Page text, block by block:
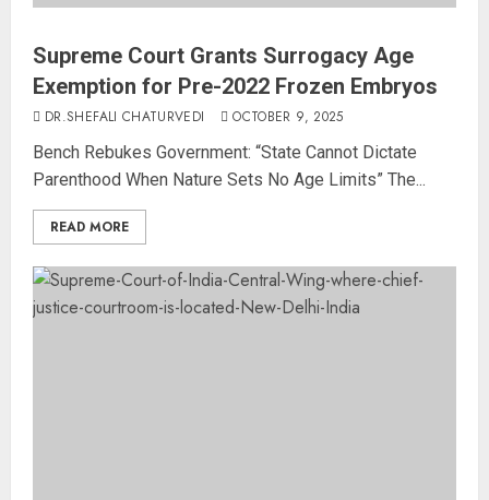
Supreme Court Grants Surrogacy Age
Exemption for Pre-2022 Frozen Embryos
DR.SHEFALI CHATURVEDI OCTOBER 9, 2025
Bench Rebukes Government: “State Cannot Dictate
Parenthood When Nature Sets No Age Limits” The...
READ MORE